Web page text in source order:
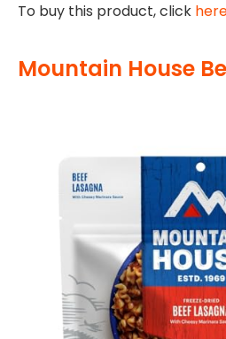
To buy this product, click
Mountain House